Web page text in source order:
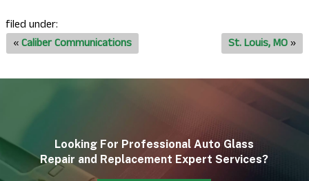
filed under:
«Caliber Communications St. Louis, MO»
Looking For Professional Auto Glass
Repair and Replacement Expert Services?